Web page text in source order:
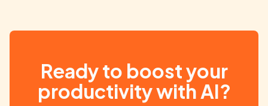
Ready to boost your
productivity with AI?